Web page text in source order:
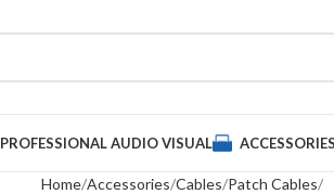
PROFESSIONAL AUDIO VISUAL
Home Accessories Cables Patch Cables